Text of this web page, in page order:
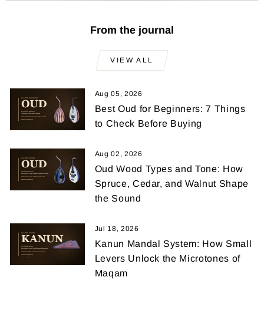
From the journal
VIEW ALL
Aug 05, 2026
Best Oud for Beginners: 7 Things
to Check Before Buying
Aug 02, 2026
Oud Wood Types and Tone: How
Spruce, Cedar, and Walnut Shape
the Sound
Jul 18, 2026
Kanun Mandal System: How Small
Levers Unlock the Microtones of
Maqam